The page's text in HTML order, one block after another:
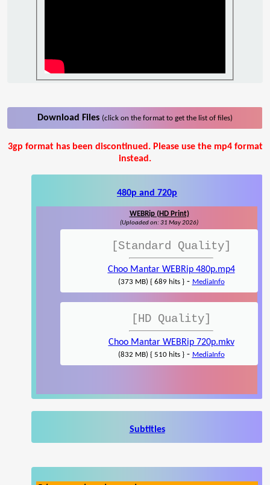
Download Files (click on the format to get the list of files)
3gp format has been discontinued. Please use the mp4 format
instead.
480p and 720p
WEBRip (HD Print)
(Uploaded on: 31 May 2026)
[Standard Quality]
Choo Mantar WEBRip 480p.mp4
(373 MB) { 689 hits }- MediaInfo
[HD Quality]
Choo Mantar WEBRip 720p.mkv
(832 MB) { 510 hits }- MediaInfo
Subtitles